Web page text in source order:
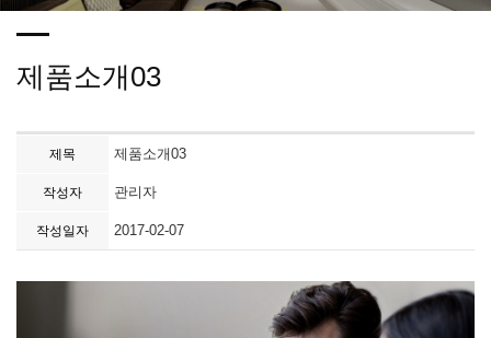
제품소개03
제목 제품소개03
작성자 관리자
작성일자 2017-02-07